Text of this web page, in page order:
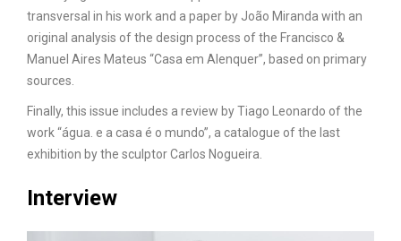
transversal in his work and a paper by João Miranda with an
original analysis of the design process of the Francisco &
Manuel Aires Mateus “Casa em Alenquer”, based on primary
sources.
Finally, this issue includes a review by Tiago Leonardo of the
work “água. e a casa é o mundo”, a catalogue of the last
exhibition by the sculptor Carlos Nogueira.
Interview